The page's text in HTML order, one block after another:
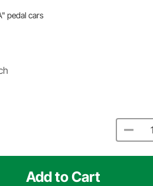
pedal cars
Add to Cart